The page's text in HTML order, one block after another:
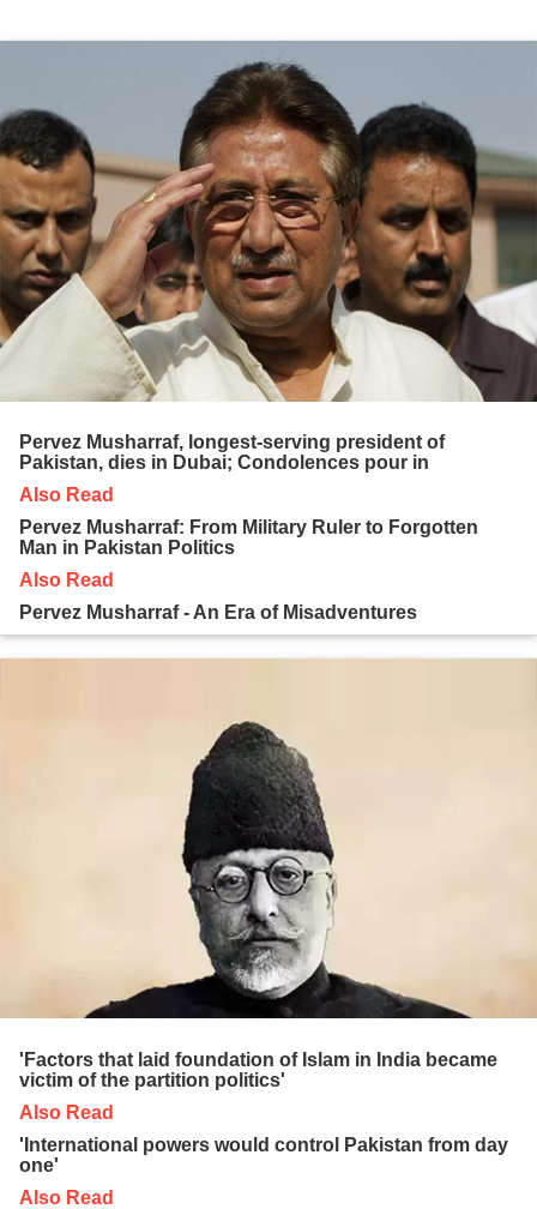
Pervez Musharraf, longest-serving president of
Pakistan, dies in Dubai; Condolences pour in
Also Read
Pervez Musharraf: From Military Ruler to Forgotten
Man in Pakistan Politics
Also Read
Pervez Musharraf - An Era of Misadventures
'Factors that laid foundation of Islam in India became
victim of the partition politics'
Also Read
'International powers would control Pakistan from day
one'
Also Read